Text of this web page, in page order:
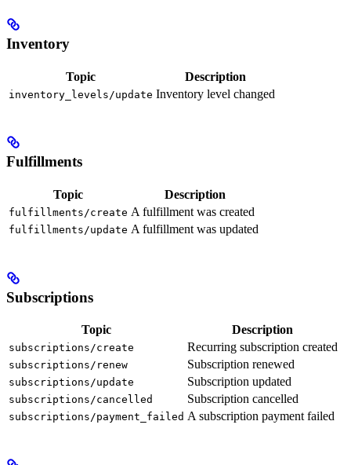
Inventory
Topic Description
inventory_levels/update Inventory level changed
Fulfillments
Topic Description
fulfillments/create A fulfillment was created
fulfillments/update A fulfillment was updated
Subscriptions
Topic Description
subscriptions/create Recurring subscription created
subscriptions/renew Subscription renewed
subscriptions/update Subscription updated
subscriptions/cancelled Subscription cancelled
subscriptions/payment_failed A subscription payment failed